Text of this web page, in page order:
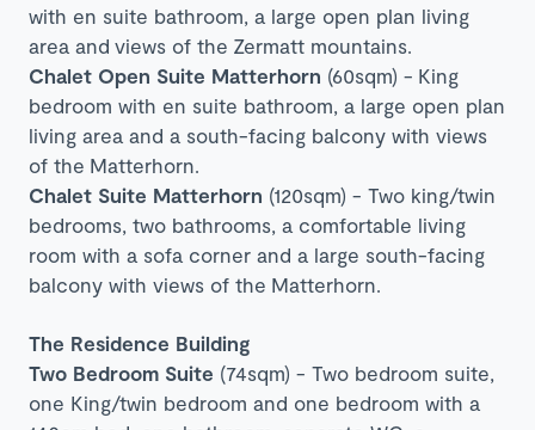
with en suite bathroom, a large open plan living
area and views of the Zermatt mountains.
Chalet Open Suite Matterhorn (60sqm) - King
bedroom with en suite bathroom, a large open plan
living area and a south-facing balcony with views
of the Matterhorn.
Chalet Suite Matterhorn (120sqm) - Two king/twin
bedrooms, two bathrooms, a comfortable living
room with a sofa corner and a large south-facing
balcony with views of the Matterhorn.
The Residence Building
Two Bedroom Suite (74sqm) - Two bedroom suite,
one King/twin bedroom and one bedroom with a